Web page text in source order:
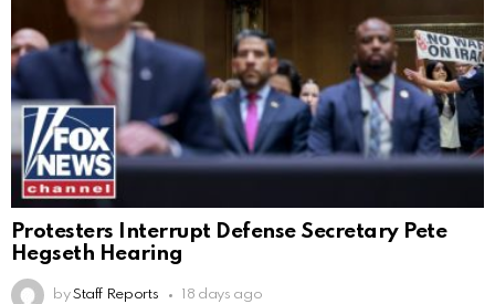
Protesters Interrupt Defense Secretary Pete
Hegseth Hearing
by Staff Reports 18 days ago